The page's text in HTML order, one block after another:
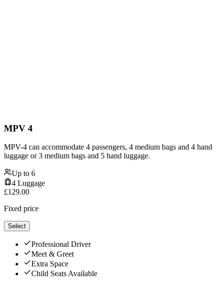
MPV 4
MPV-4 can accommodate 4 passengers, 4 medium bags and 4 hand
luggage or 3 medium bags and 5 hand luggage.
Up to 6
4 Luggage
£129.00
Fixed price
Select
Professional Driver
Meet & Greet
Extra Space
Child Seats Available